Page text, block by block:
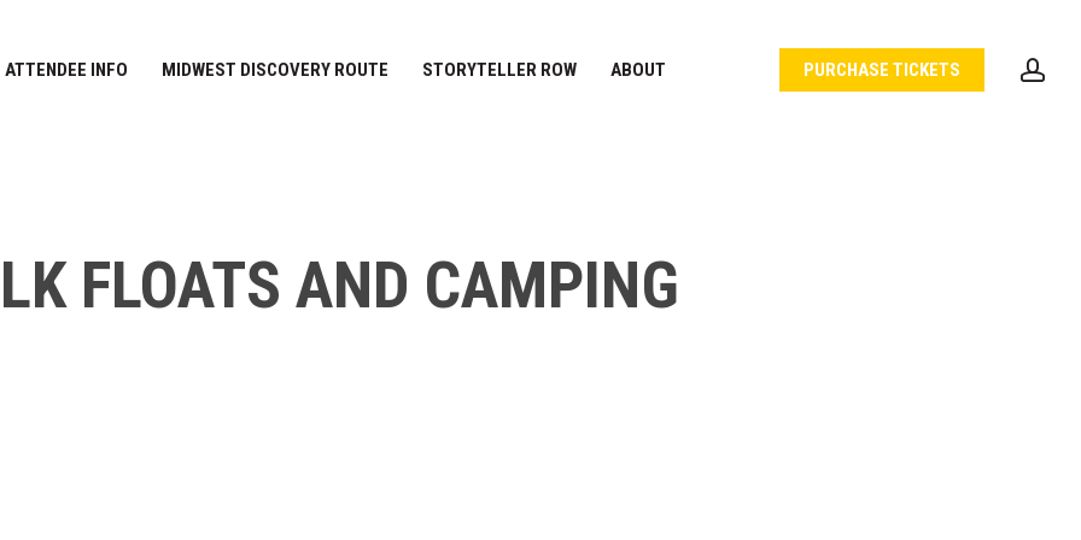
ATTENDEE INFO MIDWEST DISCOVERY ROUTE STORYTELLER ROW ABOUT PURCHASE TICKETS
FLOATS AND CAMPING